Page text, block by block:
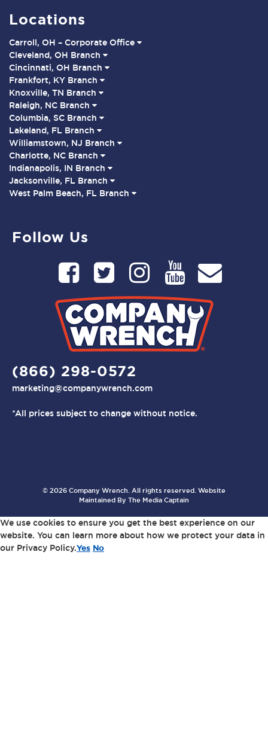
Locations
Carroll, OH – Corporate Office
Cleveland, OH Branch
Cincinnati, OH Branch
Frankfort, KY Branch
Knoxville, TN Branch
Raleigh, NC Branch
Columbia, SC Branch
Lakeland, FL Branch
Williamstown, NJ Branch
Charlotte, NC Branch
Indianapolis, IN Branch
Jacksonville, FL Branch
West Palm Beach, FL Branch
Follow Us
(866) 298-0572
marketing@companywrench.com
*All prices subject to change without notice.
© 2026 Company Wrench. All rights reserved. Website
Maintained By The Media Captain
We use cookies to ensure you get the best experience on our
website. You can learn more about how we protect your data in
our Privacy Policy.Yes No